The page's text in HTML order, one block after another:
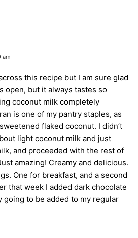
am
this recipe but I am sure glad
open, but it always tastes so
coconut milk completely
is one of my pantry staples, as
flaked coconut. I didn’t
light coconut milk and just
and proceeded with the rest of
amazing! Creamy and delicious.
One for breakfast, and a second
that week I added dark chocolate
to be added to my regular